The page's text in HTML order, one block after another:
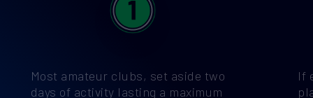
Most amateur clubs, set aside two
days of activity lasting a maximum
If